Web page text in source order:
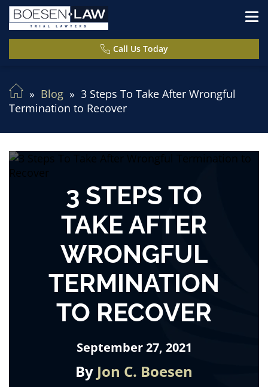
Call Us Today
Blog
3 Steps To Take After Wrongful
Termination to Recover
3 STEPS TO
TAKE AFTER
WRONGFUL
TERMINATION
TO RECOVER
September 27, 2021
By Jon C. Boesen